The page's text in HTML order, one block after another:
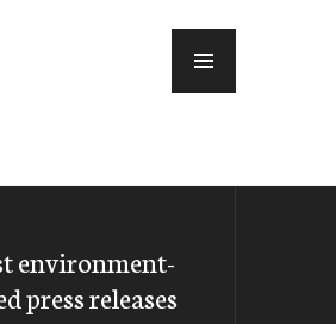
environment-
press releases